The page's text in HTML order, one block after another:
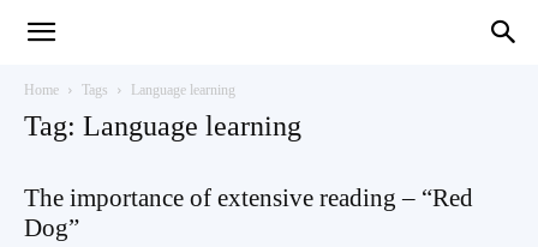
Home Tags Language learning
Tag: Language learning
The importance of extensive reading – “Red
Dog”